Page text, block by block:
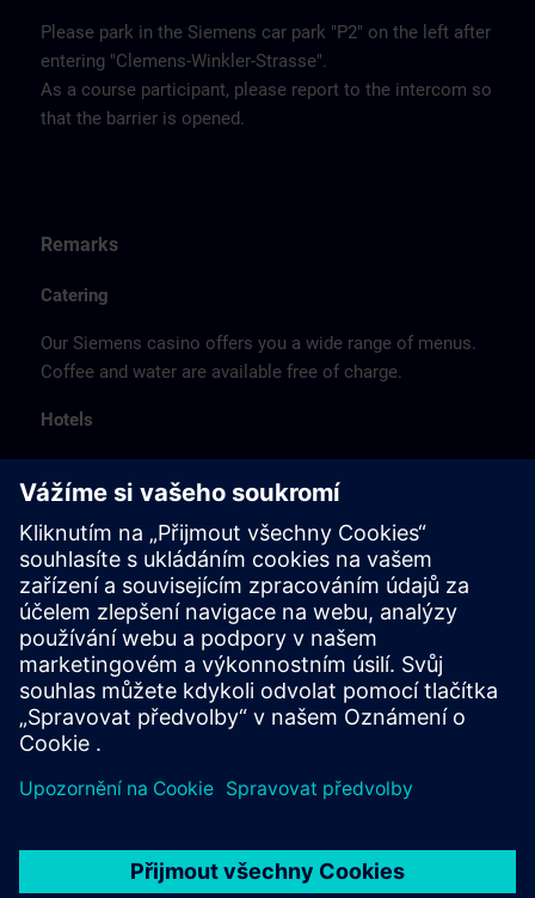
Please park in the Siemens car park "P2" on the left after
entering "Clemens-Winkler-Strasse".
As a course participant, please report to the intercom so
that the barrier is opened.
Remarks
Catering
Our Siemens casino offers you a wide range of menus.
Coffee and water are available free of charge.
Hotels
basis of the proximity of the hotels to the course
location or on the basis of the favorable transport
connections to the venue.
These are not Siemens contract hotels, so we cannot
guarantee the quality of the hotels.
Cancellation
Please cancel in writing.